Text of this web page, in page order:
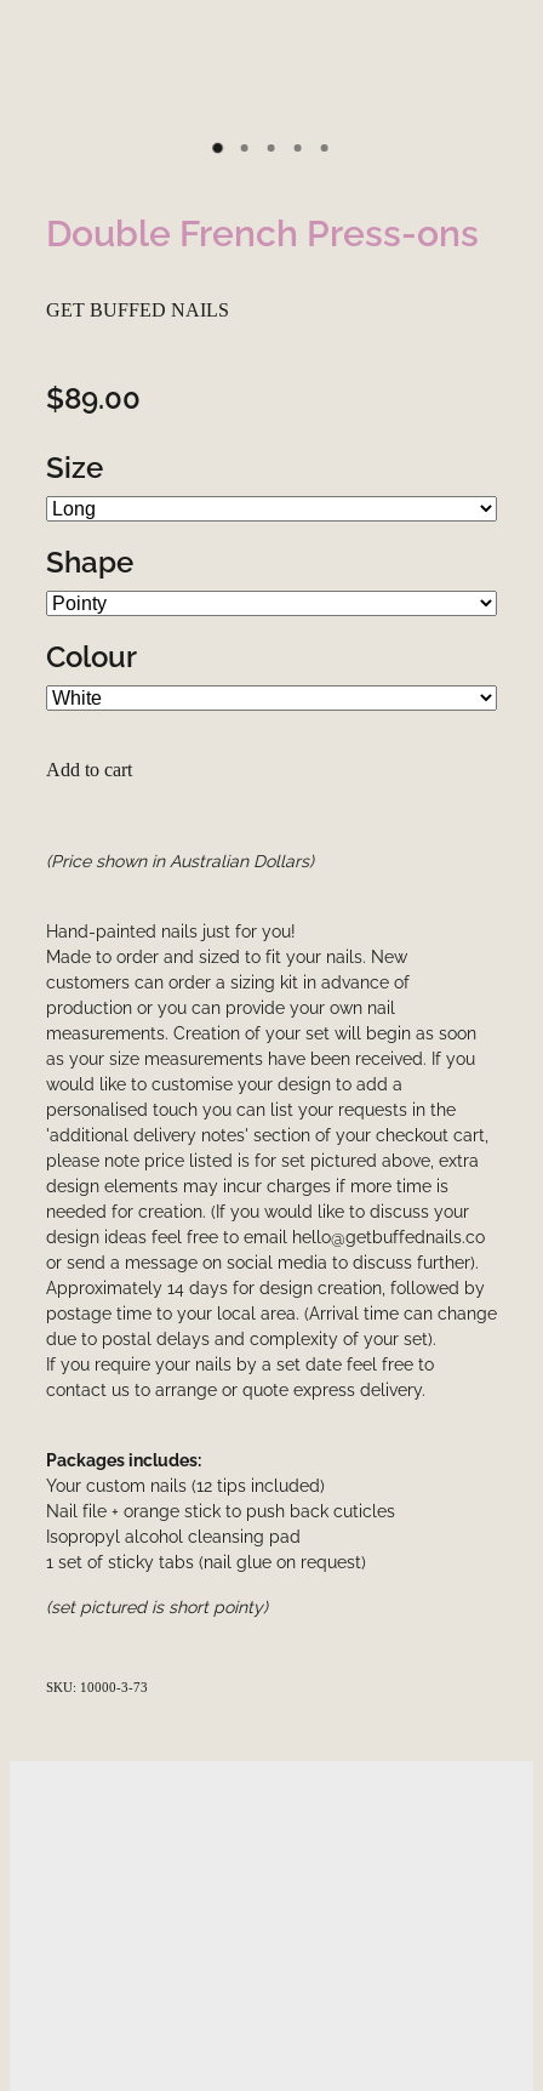
Double French Press-ons
GET BUFFED NAILS
$89.00
Size
Shape
Colour
Add to cart
(Price shown in Australian Dollars)
Hand-painted nails just for you!
Made to order and sized to fit your nails. New
customers can order a sizing kit in advance of
production or you can provide your own nail
measurements. Creation of your set will begin as soon
as your size measurements have been received. If you
would like to customise your design to add a
personalised touch you can list your requests in the
'additional delivery notes' section of your checkout cart,
please note price listed is for set pictured above, extra
design elements may incur charges if more time is
needed for creation. (If you would like to discuss your
design ideas feel free to email hello@getbuffednails.co
or send a message on social media to discuss further).
Approximately 14 days for design creation, followed by
postage time to your local area. (Arrival time can change
due to postal delays and complexity of your set).
If you require your nails by a set date feel free to
contact us to arrange or quote express delivery.
Packages includes:
Your custom nails (12 tips included)
Nail file + orange stick to push back cuticles
Isopropyl alcohol cleansing pad
1 set of sticky tabs (nail glue on request)
(set pictured is short pointy)
SKU: 10000-3-73